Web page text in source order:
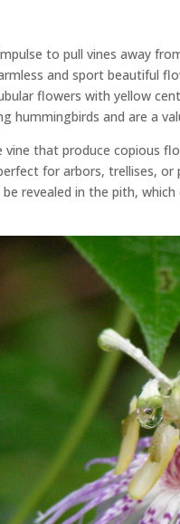
to pull vines away
and sport beautiful
flowers with yellow
hummingbirds and are a
vine that produce copious
for arbors, trellises,
revealed in the pith,